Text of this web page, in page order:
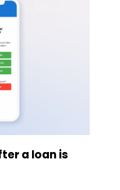
a loan is